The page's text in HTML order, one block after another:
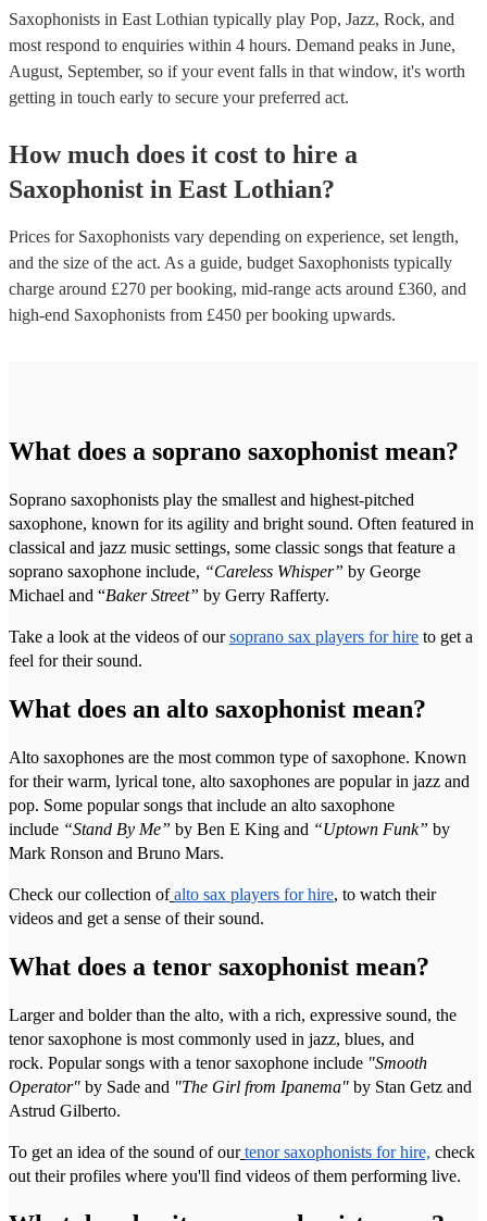
Saxophonists in East Lothian typically play Pop, Jazz, Rock, and
most respond to enquiries within 4 hours. Demand peaks in June,
August, September, so if your event falls in that window, it's worth
getting in touch early to secure your preferred act.
How much does it cost to hire a
Saxophonist in East Lothian?
Prices for Saxophonists vary depending on experience, set length,
and the size of the act. As a guide, budget Saxophonists typically
charge around £270 per booking, mid-range acts around £360, and
high-end Saxophonists from £450 per booking upwards.
What does a soprano saxophonist mean?
Soprano saxophonists play the smallest and highest-pitched
saxophone, known for its agility and bright sound. Often featured in
classical and jazz music settings, some classic songs that feature a
soprano saxophone include, “Careless Whisper” by George
Michael and “Baker Street” by Gerry Rafferty.
Take a look at the videos of oursoprano sax players for hire to get a
feel for their sound.
What does an alto saxophonist mean?
Alto saxophones are the most common type of saxophone. Known
for their warm, lyrical tone, alto saxophones are popular in jazz and
pop. Some popular songs that include an alto saxophone
include “Stand By Me” by Ben E King and “Uptown Funk” by
Mark Ronson and Bruno Mars.
Check our collection of alto sax players for hire, to watch their
videos and get a sense of their sound.
What does a tenor saxophonist mean?
Larger and bolder than the alto, with a rich, expressive sound, the
tenor saxophone is most commonly used in jazz, blues, and
rock. Popular songs with a tenor saxophone include "Smooth
Operator" by Sade and "The Girl from Ipanema" by Stan Getz and
Astrud Gilberto.
To get an idea of the sound of our tenor saxophonists for hire, check
out their profiles where you'll find videos of them performing live.